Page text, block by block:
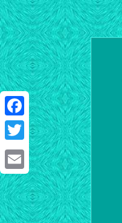
Facebook
Twitter
Email